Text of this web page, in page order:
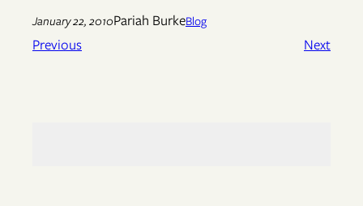
January 22, 2010Pariah BurkeBlog
Previous Next